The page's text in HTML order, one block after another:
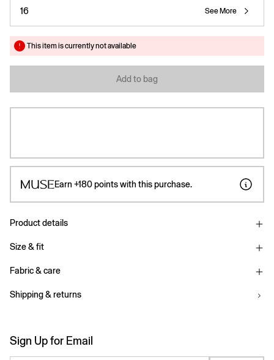
16 See More
This item is currently not available
Add to bag
Earn +180points with this purchase.
Product details
Size & fit
Fabric & care
Shipping & returns
Sign Up for Email